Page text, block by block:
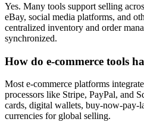
Yes. Many tools support selling
eBay, social media platforms, and
centralized inventory and order
synchronized.
How do e-commerce tools
Most e-commerce platforms
processors like Stripe, PayPal, and
cards, digital wallets, buy-now-pay-
currencies for global selling.